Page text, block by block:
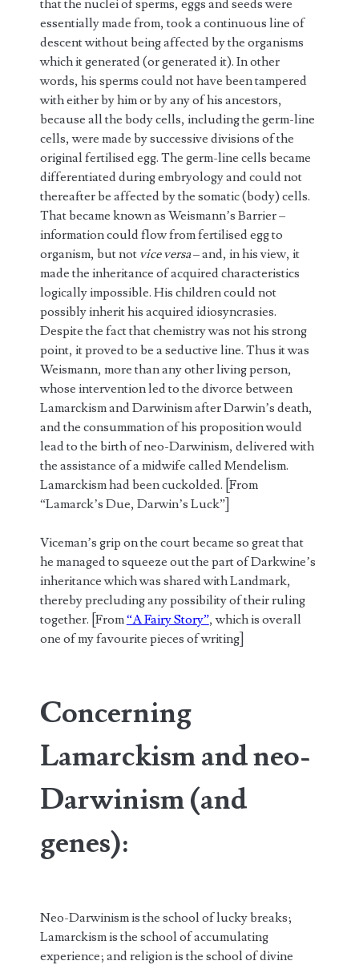
that the nuclei of sperms, eggs and seeds were
essentially made from, took a continuous line of
descent without being affected by the organisms
which it generated (or generated it). In other
words, his sperms could not have been tampered
with either by him or by any of his ancestors,
because all the body cells, including the germ-line
cells, were made by successive divisions of the
original fertilised egg. The germ-line cells became
differentiated during embryology and could not
thereafter be affected by the somatic (body) cells.
That became known as Weismann’s Barrier –
information could flow from fertilised egg to
organism, but not vice versa– and, in his view, it
made the inheritance of acquired characteristics
logically impossible. His children could not
possibly inherit his acquired idiosyncrasies.
Despite the fact that chemistry was not his strong
point, it proved to be a seductive line. Thus it was
Weismann, more than any other living person,
whose intervention led to the divorce between
Lamarckism and Darwinism after Darwin’s death,
and the consummation of his proposition would
lead to the birth of neo-Darwinism, delivered with
the assistance of a midwife called Mendelism.
Lamarckism had been cuckolded. [From
“Lamarck’s Due, Darwin’s Luck”]
Viceman’s grip on the court became so great that
he managed to squeeze out the part of Darkwine’s
inheritance which was shared with Landmark,
thereby precluding any possibility of their ruling
together. [From“A Fairy Story”, which is overall
one of my favourite pieces of writing]
Concerning
Lamarckism and neo-
Darwinism (and
genes):
Neo-Darwinism is the school of lucky breaks;
Lamarckism is the school of accumulating
experience; and religion is the school of divine